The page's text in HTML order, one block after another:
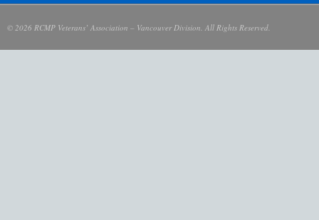
© 2026 RCMP Veterans’ Association – Vancouver Division. All Rights Reserved.